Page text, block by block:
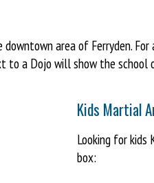
area of Ferryden.
to a Dojo will show the school
Kids Martial
Looking for kids
box: